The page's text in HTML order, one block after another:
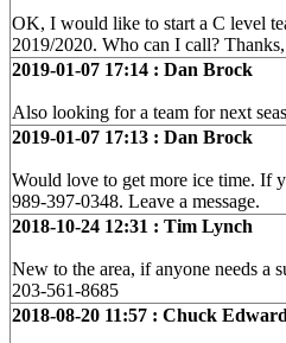
OK, I would like to start a C level
2019/2020. Who can I call?
2019-01-07 17:14 : Dan Brock
Also looking for a team for next
2019-01-07 17:13 : Dan Brock
Would love to get more ice time. If
989-397-0348. Leave a message.
2018-10-24 12:31 : Tim Lynch
New to the area, if anyone needs a
203-561-8685
2018-08-20 11:57 : Chuck